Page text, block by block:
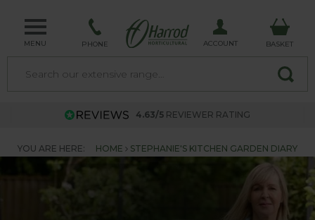
MENU PHONE ACCOUNT BASKET
4.63/5 REVIEWER RATING
YOU ARE HERE: HOME STEPHANIE'S KITCHEN GARDEN DIARY